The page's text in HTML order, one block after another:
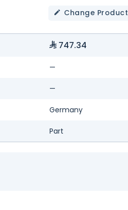
Change Product
747.34
—
—
Germany
Part